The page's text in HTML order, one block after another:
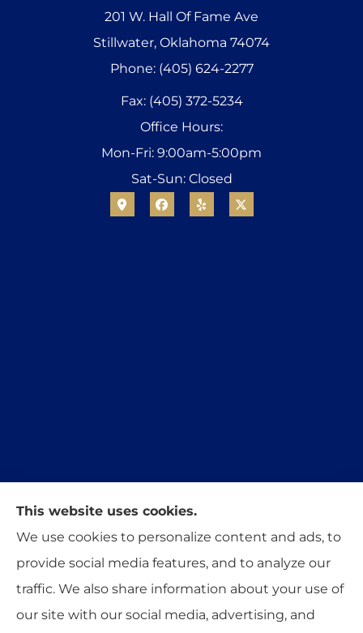
201 W. Hall Of Fame Ave
Stillwater, Oklahoma 74074
Phone: (405) 624-2277
Fax: (405) 372-5234
Office Hours:
Mon-Fri: 9:00am-5:00pm
Sat-Sun: Closed
Trident Insurance Agency provides auto, home,
and business insurance to all of Oklahoma,
including Stillwater, Perkins, and Guthrie.
This website uses cookies.
We use cookies to personalize content and ads, to
provide social media features, and to analyze our
traffic. We also share information about your use of
our site with our social media, advertising, and